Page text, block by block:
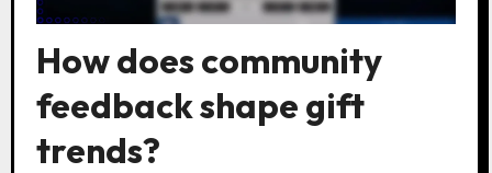
How does community
feedback shape gift
trends?